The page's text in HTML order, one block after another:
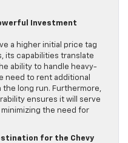
Investment
a higher initial price tag
its capabilities translate
ability to handle heavy-
need to rent additional
the long run. Furthermore,
ensures it will serve
the need for
for the Chevy